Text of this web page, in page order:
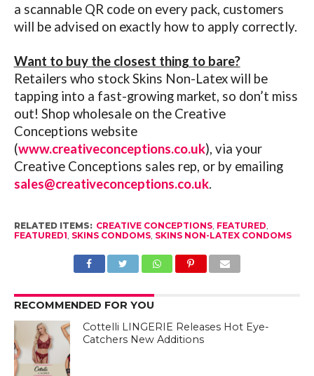
a scannable QR code on every pack, customers
will be advised on exactly how to apply correctly.
Want to buy the closest thing to bare?
Retailers who stock Skins Non-Latex will be
tapping into a fast-growing market, so don’t miss
out! Shop wholesale on the Creative
Conceptions website
(www.creativeconceptions.co.uk), via your
Creative Conceptions sales rep, or by emailing
sales@creativeconceptions.co.uk.
RELATED ITEMS: CREATIVE CONCEPTIONS, FEATURED,
FEATURED1, SKINS CONDOMS, SKINS NON-LATEX CONDOMS
RECOMMENDED FOR YOU
Cottelli LINGERIE Releases Hot Eye-
Catchers New Additions